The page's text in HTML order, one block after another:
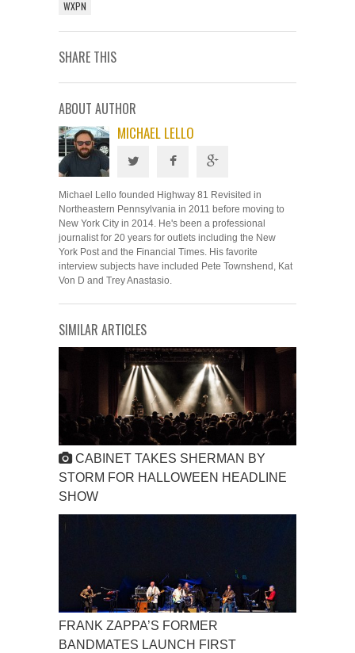
WXPN
SHARE THIS
ABOUT AUTHOR
MICHAEL LELLO
Michael Lello founded Highway 81 Revisited in
Northeastern Pennsylvania in 2011 before moving to
New York City in 2014. He's been a professional
journalist for 20 years for outlets including the New
York Post and the Financial Times. His favorite
interview subjects have included Pete Townshend, Kat
Von D and Trey Anastasio.
SIMILAR ARTICLES
CABINET TAKES SHERMAN BY
STORM FOR HALLOWEEN HEADLINE
SHOW
FRANK ZAPPA’S FORMER
BANDMATES LAUNCH FIRST